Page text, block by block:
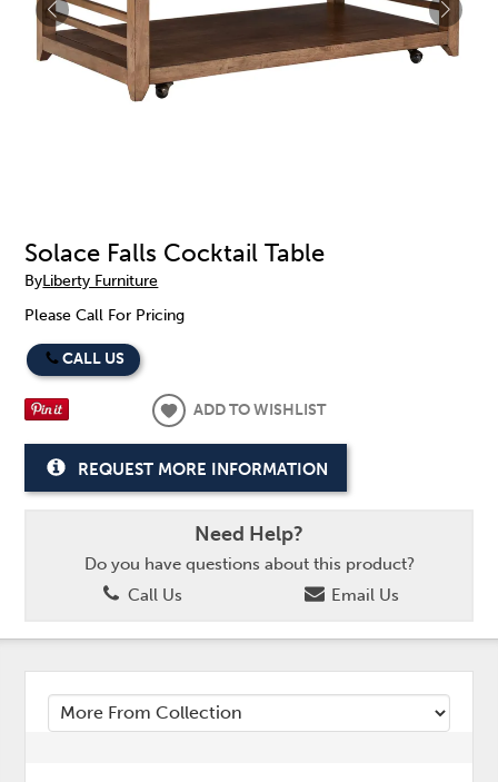
Solace Falls Cocktail Table
ByLiberty Furniture
Please Call For Pricing
CALL US
ADD TO WISHLIST
REQUEST MORE INFORMATION
Need Help?
Do you have questions about this product?
Call Us
Email Us